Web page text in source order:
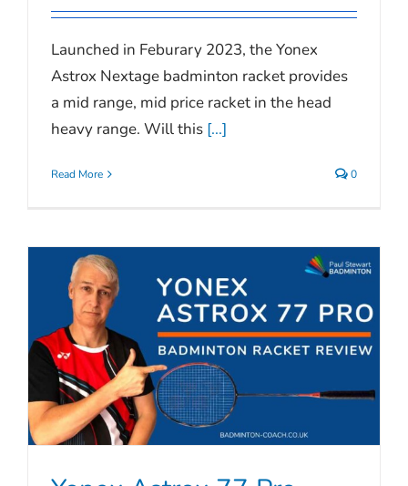
Launched in Feburary 2023, the Yonex
Astrox Nextage badminton racket provides
a mid range, mid price racket in the head
heavy range. Will this [...]
Read More 0